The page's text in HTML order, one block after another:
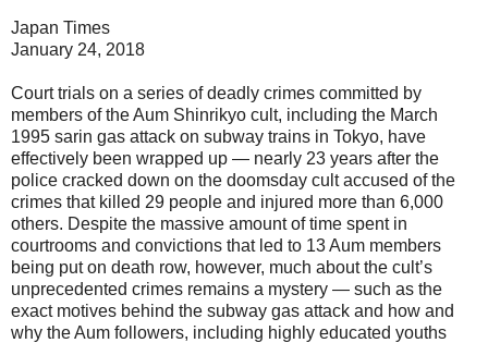
Japan Times
January 24, 2018
Court trials on a series of deadly crimes committed by
members of the Aum Shinrikyo cult, including the March
1995 sarin gas attack on subway trains in Tokyo, have
effectively been wrapped up — nearly 23 years after the
police cracked down on the doomsday cult accused of the
crimes that killed 29 people and injured more than 6,000
others. Despite the massive amount of time spent in
courtrooms and convictions that led to 13 Aum members
being put on death row, however, much about the cult’s
unprecedented crimes remains a mystery — such as the
exact motives behind the subway gas attack and how and
why the Aum followers, including highly educated youths